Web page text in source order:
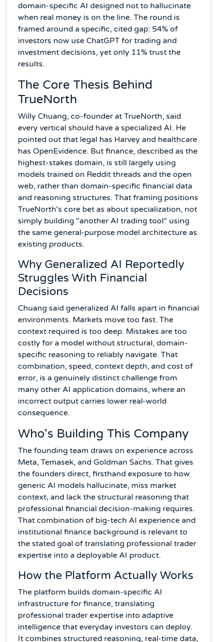
domain-specific AI designed not to hallucinate
when real money is on the line. The round is
framed around a specific, cited gap: 54% of
investors now use ChatGPT for trading and
investment decisions, yet only 11% trust the
results.
The Core Thesis Behind
TrueNorth
Willy Chuang, co-founder at TrueNorth, said
every vertical should have a specialized AI. He
pointed out that legal has Harvey and healthcare
has OpenEvidence. But finance, described as the
highest-stakes domain, is still largely using
models trained on Reddit threads and the open
web, rather than domain-specific financial data
and reasoning structures. That framing positions
TrueNorth's core bet as about specialization, not
simply building "another AI trading tool" using
the same general-purpose model architecture as
existing products.
Why Generalized AI Reportedly
Struggles With Financial
Decisions
Chuang said generalized AI falls apart in financial
environments. Markets move too fast. The
context required is too deep. Mistakes are too
costly for a model without structural, domain-
specific reasoning to reliably navigate. That
combination, speed, context depth, and cost of
error, is a genuinely distinct challenge from
many other AI application domains, where an
incorrect output carries lower real-world
consequence.
Who's Building This Company
The founding team draws on experience across
Meta, Temasek, and Goldman Sachs. That gives
the founders direct, firsthand exposure to how
generic AI models hallucinate, miss market
context, and lack the structural reasoning that
professional financial decision-making requires.
That combination of big-tech AI experience and
institutional finance background is relevant to
the stated goal of translating professional trader
expertise into a deployable AI product.
How the Platform Actually Works
The platform builds domain-specific AI
infrastructure for finance, translating
professional trader expertise into adaptive
intelligence that everyday investors can deploy.
It combines structured reasoning, real-time data,